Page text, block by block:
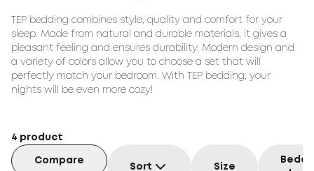
TEP bedding combines style, quality and comfort for your
sleep. Made from natural and durable materials, it gives a
pleasant feeling and ensures durability. Modern design and
a variety of colors allow you to choose a set that will
perfectly match your bedroom. With TEP bedding, your
nights will be even more cozy!
Compare
Sort Size
4 product